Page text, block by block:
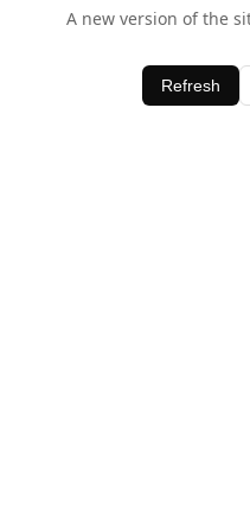
A new version of the
Refresh